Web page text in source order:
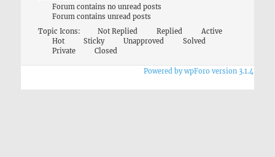
Forum contains no unread posts
Forum contains unread posts
Topic Icons:
Not Replied Replied
Active
Hot
Sticky Unapproved
Solved
Private
Closed
Powered by wpForo version 3.1.4